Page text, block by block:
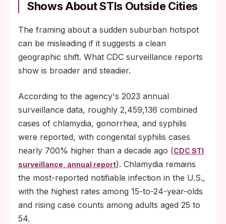
Shows About STIs Outside Cities
The framing about a sudden suburban hotspot
can be misleading if it suggests a clean
geographic shift. What CDC surveillance reports
show is broader and steadier.
According to the agency's 2023 annual
surveillance data, roughly 2,459,136 combined
cases of chlamydia, gonorrhea, and syphilis
were reported, with congenital syphilis cases
nearly 700% higher than a decade ago (CDC STI
surveillance, annual report). Chlamydia remains
the most-reported notifiable infection in the U.S.,
with the highest rates among 15-to-24-year-olds
and rising case counts among adults aged 25 to
54.